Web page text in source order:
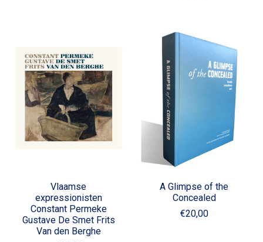
Vlaamse
expressionisten
Constant Permeke
Gustave De Smet Frits
Van den Berghe
A Glimpse of the
Concealed
€20,00